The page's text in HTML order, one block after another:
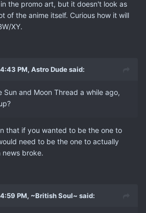
the promo art, but it doesn't look as
of the anime itself. Curious how it will
XY.
PM, Astro Dude said:
Sun and Moon Thread a while ago,
that if you wanted to be the one to
need to be the one to actually
news broke.
PM, ~British Soul~ said: